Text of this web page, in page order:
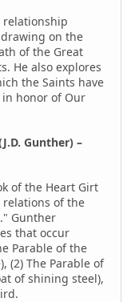
relationship
drawing on the
of the Great
He also explores
the Saints have
honor of Our
Gunther) –
of the Heart Girt
relations of the
Gunther
that occur
Parable of the
(2) The Parable of
of shining steel),